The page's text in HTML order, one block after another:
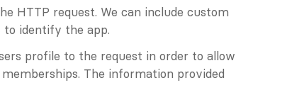
HTTP request. We can include custom
identify the app.
profile to the request in order to allow
The information provided